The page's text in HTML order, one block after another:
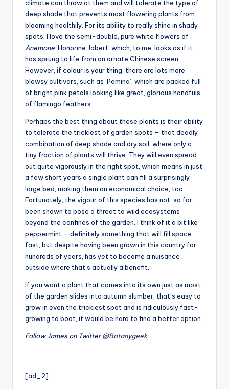
climate can throw at them and will tolerate the type of
deep shade that prevents most flowering plants from
blooming healthily. For its ability to really shine in shady
spots, I love the semi-double, pure white flowers of
Anemone‘Honorine Jobert’ which, to me, looks as if it
has sprung to life from an ornate Chinese screen.
However, if colour is your thing, there are lots more
blowsy cultivars, such as ‘Pamina’, which are packed full
of bright pink petals looking like great, glorious handfuls
of flamingo feathers.
Perhaps the best thing about these plants is their ability
to tolerate the trickiest of garden spots – that deadly
combination of deep shade and dry soil, where only a
tiny fraction of plants will thrive. They will even spread
out quite vigorously in the right spot, which means in just
a few short years a single plant can fill a surprisingly
large bed, making them an economical choice, too.
Fortunately, the vigour of this species has not, so far,
been shown to pose a threat to wild ecosystems
beyond the confines of the garden. I think of it a bit like
peppermint – definitely something that will fill space
fast, but despite having been grown in this country for
hundreds of years, has yet to become a nuisance
outside where that’s actually a benefit.
If you want a plant that comes into its own just as most
of the garden slides into autumn slumber, that’s easy to
grow in even the trickiest spot and is ridiculously fast-
growing to boot, it would be hard to find a better option.
Follow James on Twitter@Botanygeek
[ad_2]